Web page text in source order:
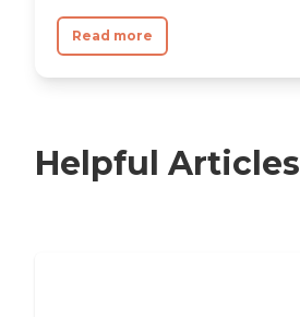
Read more
Helpful Articles